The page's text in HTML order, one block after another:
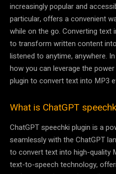
increasingly popular and
particular, offers a convenient
while on the go. Converting
to transform written content
listened to anytime, anywhere.
how you can leverage the
plugin to convert text into MP3
What is ChatGPT
ChatGPT speechki plugin is a
seamlessly with the ChatGPT
to convert text into high-quality
text-to-speech technology,